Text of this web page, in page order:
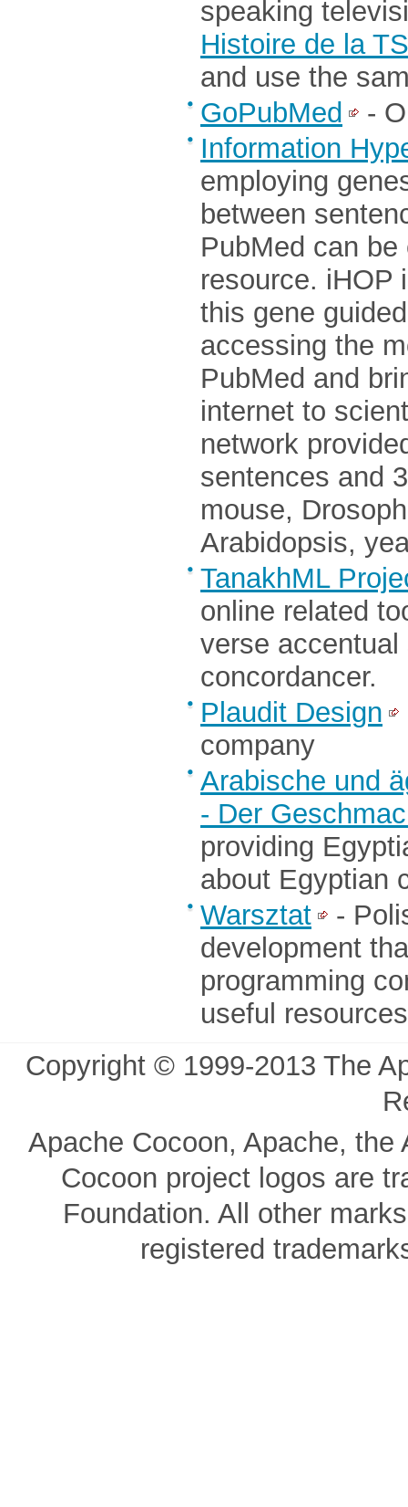
speaking
Histoire de la
and use the
GoPubMed
-
Information
employing
between
PubMed can
resource. iHOP
this gene
accessing the
PubMed and
internet to
network
sentences and
mouse,
Arabidopsis,
TanakhML
online related
verse
concordancer.
Plaudit Design
company
Arabische und
- Der
providing
about Egyptian
Warsztat
-
development
programming
useful
Copyright © 1999-2013 The
Apache Cocoon, Apache, the
Cocoon project logos are
Foundation. All other
registered